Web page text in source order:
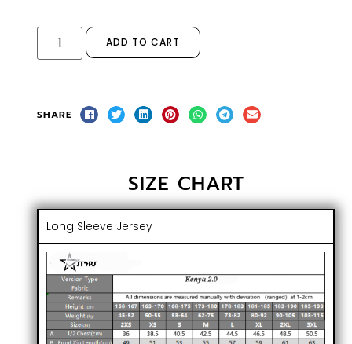
ADD TO CART
SHARE
SIZE CHART
Long Sleeve Jersey